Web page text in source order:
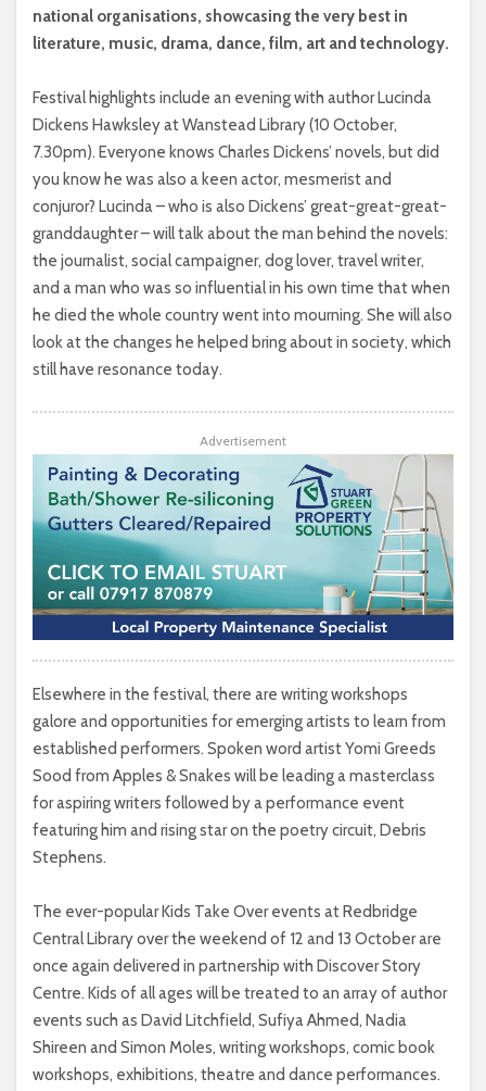
national organisations, showcasing the very best in
literature, music, drama, dance, film, art and technology.
Festival highlights include an evening with author Lucinda
Dickens Hawksley at Wanstead Library (10 October,
7.30pm). Everyone knows Charles Dickens’ novels, but did
you know he was also a keen actor, mesmerist and
conjuror? Lucinda – who is also Dickens’ great-great-great-
granddaughter – will talk about the man behind the novels:
the journalist, social campaigner, dog lover, travel writer,
and a man who was so influential in his own time that when
he died the whole country went into mourning. She will also
look at the changes he helped bring about in society, which
still have resonance today.
Advertisement
Elsewhere in the festival, there are writing workshops
galore and opportunities for emerging artists to learn from
established performers. Spoken word artist Yomi Greeds
Sood from Apples & Snakes will be leading a masterclass
for aspiring writers followed by a performance event
featuring him and rising star on the poetry circuit, Debris
Stephens.
The ever-popular Kids Take Over events at Redbridge
Central Library over the weekend of 12 and 13 October are
once again delivered in partnership with Discover Story
Centre. Kids of all ages will be treated to an array of author
events such as David Litchfield, Sufiya Ahmed, Nadia
Shireen and Simon Moles, writing workshops, comic book
workshops, exhibitions, theatre and dance performances.